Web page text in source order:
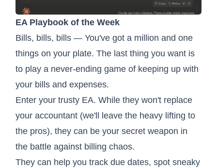
EA Playbook of the Week
Bills, bills, bills — You've got a million and one
things on your plate. The last thing you want is
to play a never-ending game of keeping up with
your bills and expenses.
Enter your trusty EA. While they won't replace
your accountant (we'll leave the heavy lifting to
the pros), they can be your secret weapon in
the battle against billing chaos.
They can help you track due dates, spot sneaky